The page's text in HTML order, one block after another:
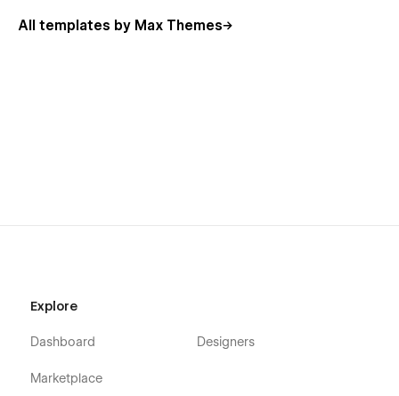
All templates by Max Themes
Explore
Dashboard
Marketplace
Designers